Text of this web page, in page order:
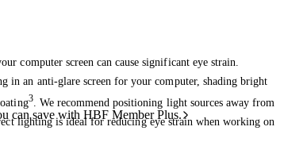
can save with HBF Member Plus.
computer screen can cause significant eye strain.
in an anti-glare screen for your computer, shading bright
3. We recommend positioning light sources away from
lighting is ideal for reducing eye strain when working on